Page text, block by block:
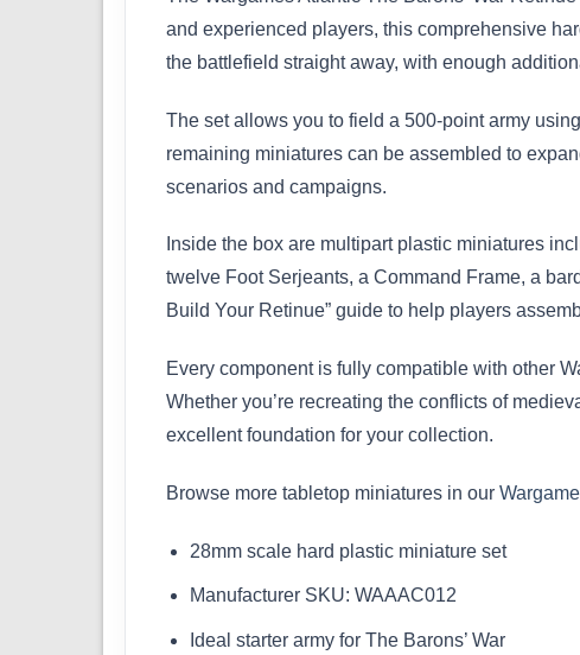
and experienced players, this comprehensive
the battlefield straight away, with enough
The set allows you to field a 500-point army
remaining miniatures can be assembled to
scenarios and campaigns.
Inside the box are multipart plastic miniatures
twelve Foot Serjeants, a Command Frame, a
Build Your Retinue” guide to help players
Every component is fully compatible with other
Whether you’re recreating the conflicts of
excellent foundation for your collection.
Browse more tabletop miniatures in our
28mm scale hard plastic miniature set
Manufacturer SKU: WAAAC012
Ideal starter army for The Barons’ War